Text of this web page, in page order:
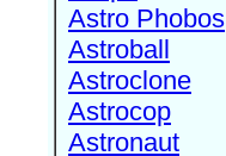
Astro Phobos
Astroball
Astroclone
Astrocop
Astronaut